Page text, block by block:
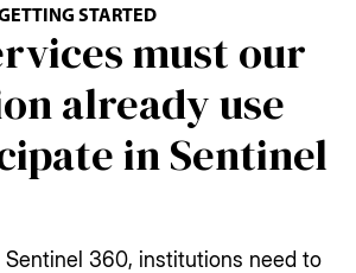
STARTED
must our
already use
in Sentinel
Sentinel 360, institutions need to